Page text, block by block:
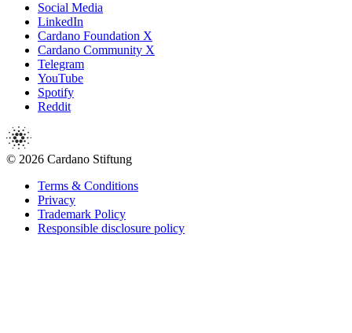
Social Media
LinkedIn
Cardano Foundation X
Cardano Community X
Telegram
YouTube
Spotify
Reddit
© 2026 Cardano Stiftung
Terms & Conditions
Privacy
Trademark Policy
Responsible disclosure policy